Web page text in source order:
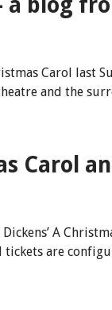
a blog
Carol last
and the
Carol
A
tickets are